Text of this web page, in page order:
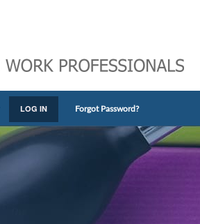
LOG IN Forgot Password?